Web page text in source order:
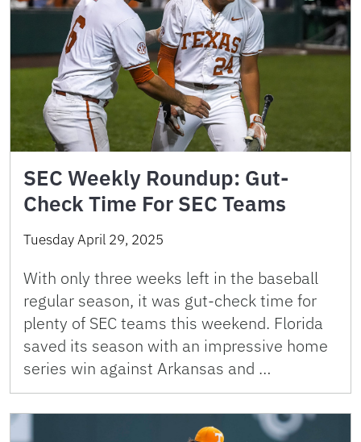
SEC Weekly Roundup: Gut-
Check Time For SEC Teams
Tuesday April 29, 2025
With only three weeks left in the baseball
regular season, it was gut-check time for
plenty of SEC teams this weekend. Florida
saved its season with an impressive home
series win against Arkansas and …